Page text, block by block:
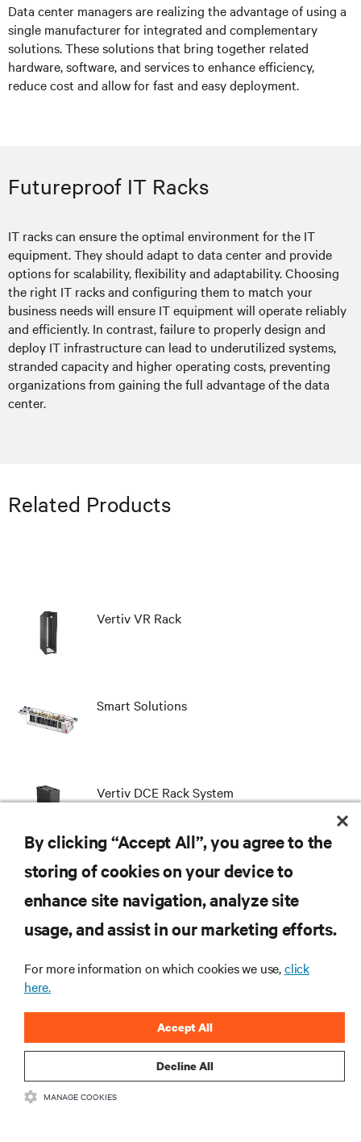
Data center managers are realizing the advantage of using a
single manufacturer for integrated and complementary
solutions. These solutions that bring together related
hardware, software, and services to enhance efficiency,
reduce cost and allow for fast and easy deployment.
Futureproof IT Racks
IT racks can ensure the optimal environment for the IT
equipment. They should adapt to data center and provide
options for scalability, flexibility and adaptability. Choosing
the right IT racks and configuring them to match your
business needs will ensure IT equipment will operate reliably
and efficiently. In contrast, failure to properly design and
deploy IT infrastructure can lead to underutilized systems,
stranded capacity and higher operating costs, preventing
organizations from gaining the full advantage of the data
center.
Related Products
Vertiv VR Rack
Smart Solutions
Vertiv DCE Rack System
RESOURCES
CORPORATE
CONNECT WITH US
By clicking “Accept All”, you agree to the
storing of cookies on your device to
enhance site navigation, analyze site
usage, and assist in our marketing efforts.
For more information on which cookies we use,click
here.
Decline All
Accept All
MANAGE COOKIES